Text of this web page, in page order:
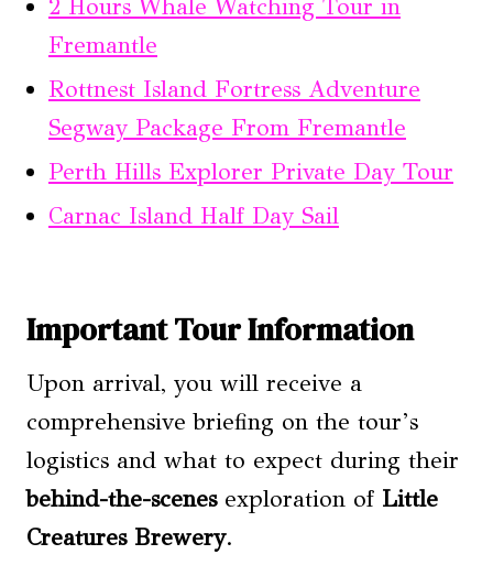
2 Hours Whale Watching Tour in
Fremantle
Rottnest Island Fortress Adventure
Segway Package From Fremantle
Perth Hills Explorer Private Day Tour
Carnac Island Half Day Sail
Important Tour Information
Upon arrival, you will receive a
comprehensive briefing on the tour’s
logistics and what to expect during their
behind-the-scenesexploration of Little
Creatures Brewery.